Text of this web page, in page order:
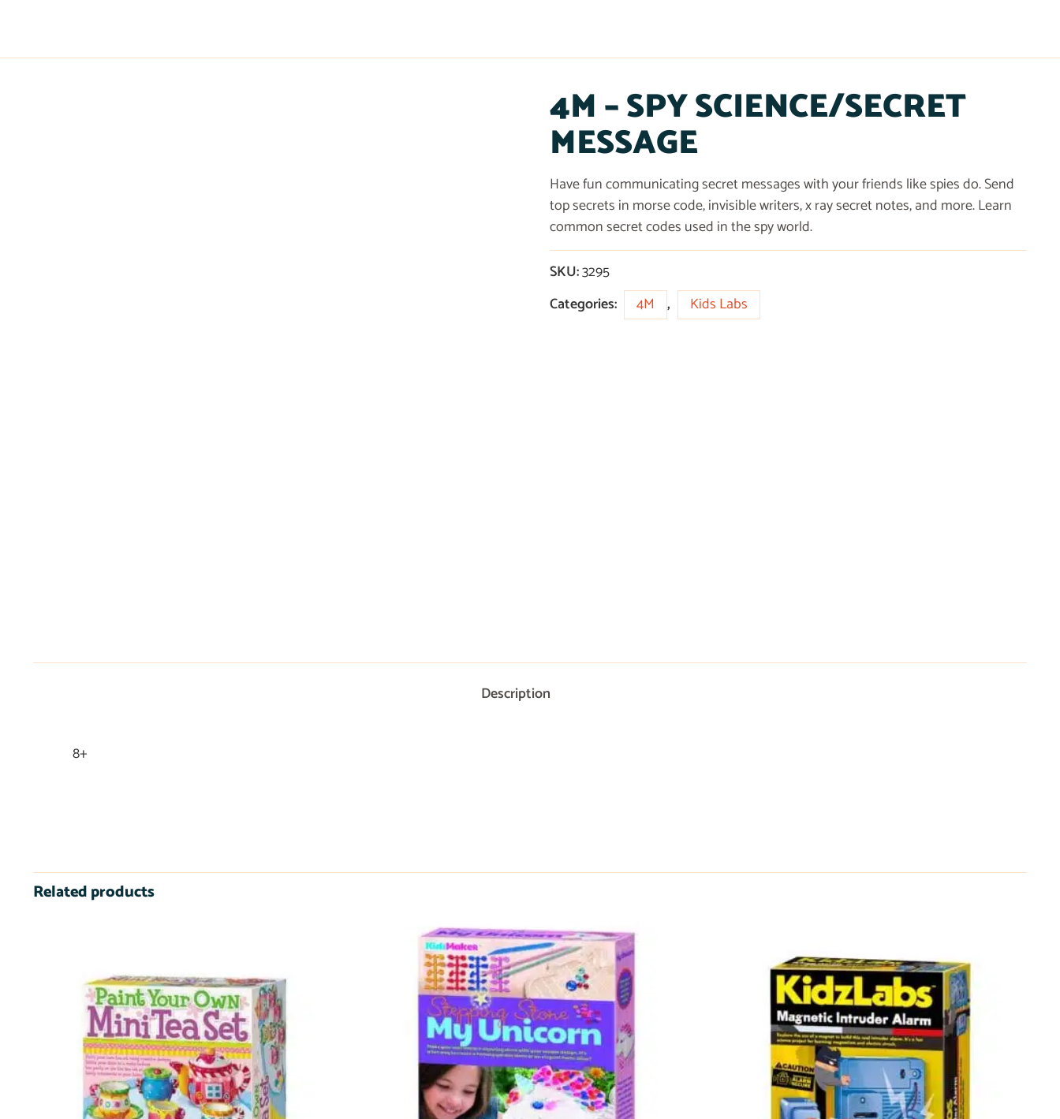
4M – SPY SCIENCE/SECRET
MESSAGE
Have fun communicating secret messages with your friends like spies do. Send
top secrets in morse code, invisible writers, x ray secret notes, and more. Learn
common secret codes used in the spy world.
SKU:3295
Categories:
4M , Kids Labs
Description
8+
Related products